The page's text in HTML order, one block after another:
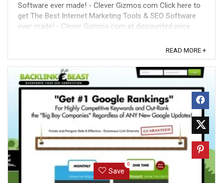
Software ever made! - Clever Gizmos.com Click here to
get The Best Internet Marketing Tools & SEO Software
ever made! - Clever Gizmos.com at discounted price
READ MORE +
Save
0